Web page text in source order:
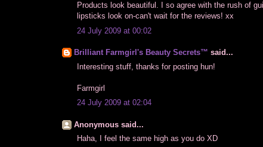
Products look beautiful. I so agree with the rush of
lipsticks look on-can't wait for the reviews! xx
24 July 2009 at 00:02
Brilliant Farmgirl's Beauty Secrets™ said...
Interesting stuff, thanks for posting hun!
Farmgirl
24 July 2009 at 02:04
Anonymous said...
Haha, I feel the same high as you do XD